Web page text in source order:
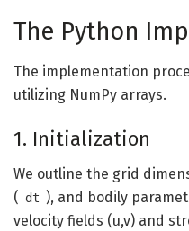
The Python
The implementation
utilizing NumPy arrays.
1. Initialization
We outline the grid
( dt ), and bodily
velocity fields (u,v) and